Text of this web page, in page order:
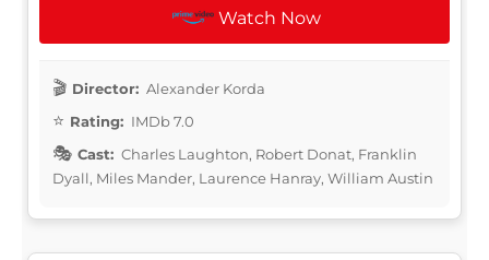
Watch Now
Director: Alexander Korda
Rating: IMDb 7.0
Cast: Charles Laughton, Robert Donat, Franklin
Dyall, Miles Mander, Laurence Hanray, William Austin